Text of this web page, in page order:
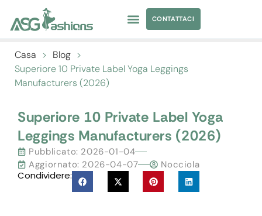
CONTATTACI
Casa > Blog >
Superiore 10 Private Label Yoga Leggings
Manufacturers (2026)
Superiore 10 Private Label Yoga
Leggings Manufacturers (2026)
Pubblicato: 2026-01-04
Aggiornato: 2026-04-07
Nocciola
Condividere: